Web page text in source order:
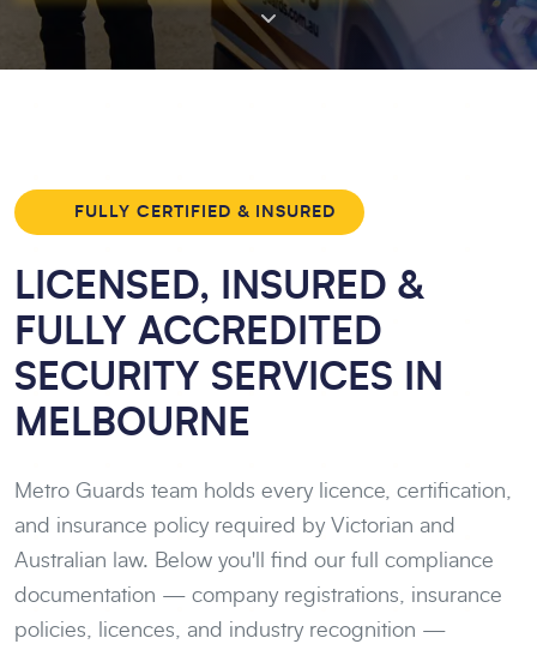
FULLY CERTIFIED & INSURED
LICENSED, INSURED &
FULLY ACCREDITED
SECURITY SERVICES IN
MELBOURNE
Metro Guards team holds every licence, certification,
and insurance policy required by Victorian and
Australian law. Below you'll find our full compliance
documentation — company registrations, insurance
policies, licences, and industry recognition —